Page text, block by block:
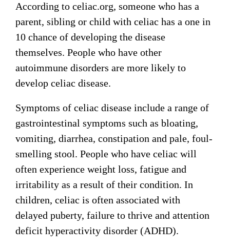
According to celiac.org, someone who has a
parent, sibling or child with celiac has a one in
10 chance of developing the disease
themselves. People who have other
autoimmune disorders are more likely to
develop celiac disease.
Symptoms of celiac disease include a range of
gastrointestinal symptoms such as bloating,
vomiting, diarrhea, constipation and pale, foul-
smelling stool. People who have celiac will
often experience weight loss, fatigue and
irritability as a result of their condition. In
children, celiac is often associated with
delayed puberty, failure to thrive and attention
deficit hyperactivity disorder (ADHD).